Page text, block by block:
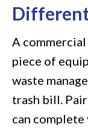
A
piece of
waste
trash bill.
can